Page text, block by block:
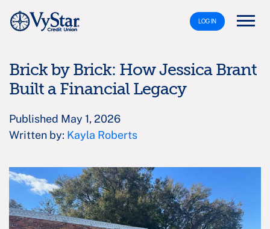
LOG IN
Brick by Brick: How Jessica Brant
Built a Financial Legacy
Published May 1, 2026
Written by: Kayla Roberts